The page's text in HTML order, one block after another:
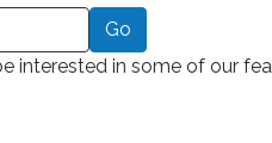
interested in some of our